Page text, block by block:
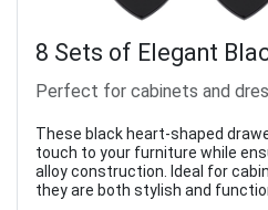
8 Sets of Elegant
Perfect for cabinets and
These black heart-shaped
touch to your furniture while
alloy construction. Ideal for
they are both stylish and